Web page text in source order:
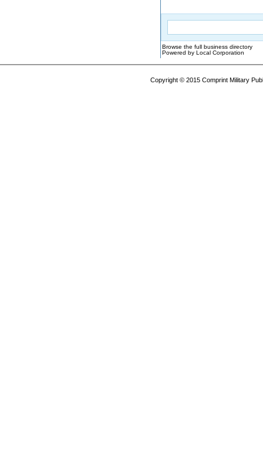
Browse the full business directory
Powered by Local Corporation
Copyright © 2015 Comprint Military